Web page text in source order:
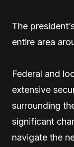
The
entire area
Federal and
extensive
surrounding
significant
navigate the